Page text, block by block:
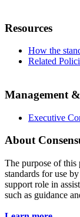
Resources
How the
Related
Management
Executive
About
The purpose of this
standards for use
support role in
such as guidance